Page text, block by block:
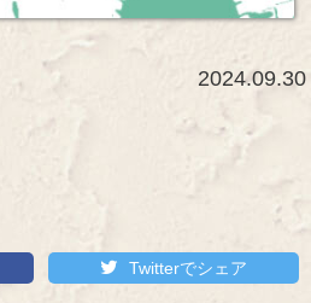
2024.09.30
Twitterでシェア